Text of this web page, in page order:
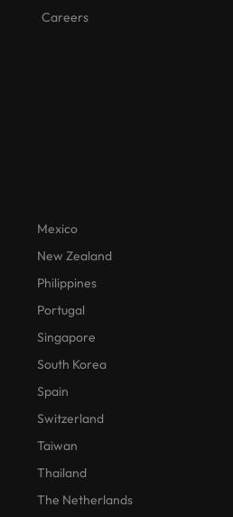
Careers
Mexico
New Zealand
Philippines
Portugal
Singapore
South Korea
Spain
Switzerland
Taiwan
Thailand
The Netherlands